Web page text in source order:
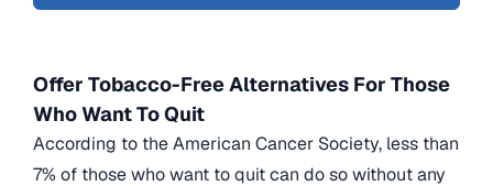
Offer Tobacco-Free Alternatives For Those
Who Want To Quit
According to the American Cancer Society, less than
7% of those who want to quit can do so without any